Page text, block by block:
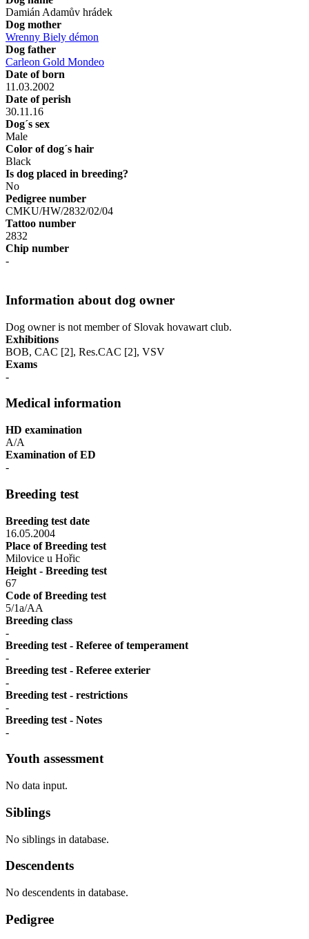
Damián Adamův hrádek
Dog mother
Wrenny Biely démon
Dog father
Carleon Gold Mondeo
Date of born
11.03.2002
Date of perish
30.11.16
Dog´s sex
Male
Color of dog´s hair
Black
Is dog placed in breeding?
No
Pedigree number
CMKU/HW/2832/02/04
Tattoo number
2832
Chip number
-
Information about dog owner
Dog owner is not member of Slovak hovawart club.
Exhibitions
BOB, CAC [2], Res.CAC [2], VSV
Exams
-
Medical information
HD examination
A/A
Examination of ED
-
Breeding test
Breeding test date
16.05.2004
Place of Breeding test
Milovice u Hořic
Height - Breeding test
67
Code of Breeding test
5/1a/AA
Breeding class
-
Breeding test - Referee of temperament
-
Breeding test - Referee exterier
-
Breeding test - restrictions
-
Breeding test - Notes
-
Youth assessment
No data input.
Siblings
No siblings in database.
Descendents
No descendents in database.
Pedigree